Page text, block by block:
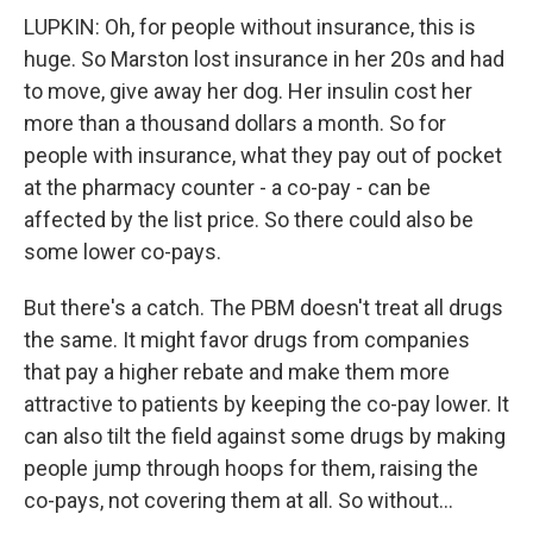
LUPKIN: Oh, for people without insurance, this is
huge. So Marston lost insurance in her 20s and had
to move, give away her dog. Her insulin cost her
more than a thousand dollars a month. So for
people with insurance, what they pay out of pocket
at the pharmacy counter - a co-pay - can be
affected by the list price. So there could also be
some lower co-pays.
But there's a catch. The PBM doesn't treat all drugs
the same. It might favor drugs from companies
that pay a higher rebate and make them more
attractive to patients by keeping the co-pay lower. It
can also tilt the field against some drugs by making
people jump through hoops for them, raising the
co-pays, not covering them at all. So without...